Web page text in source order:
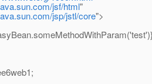
jsf/html"
jsp/jstl/core">